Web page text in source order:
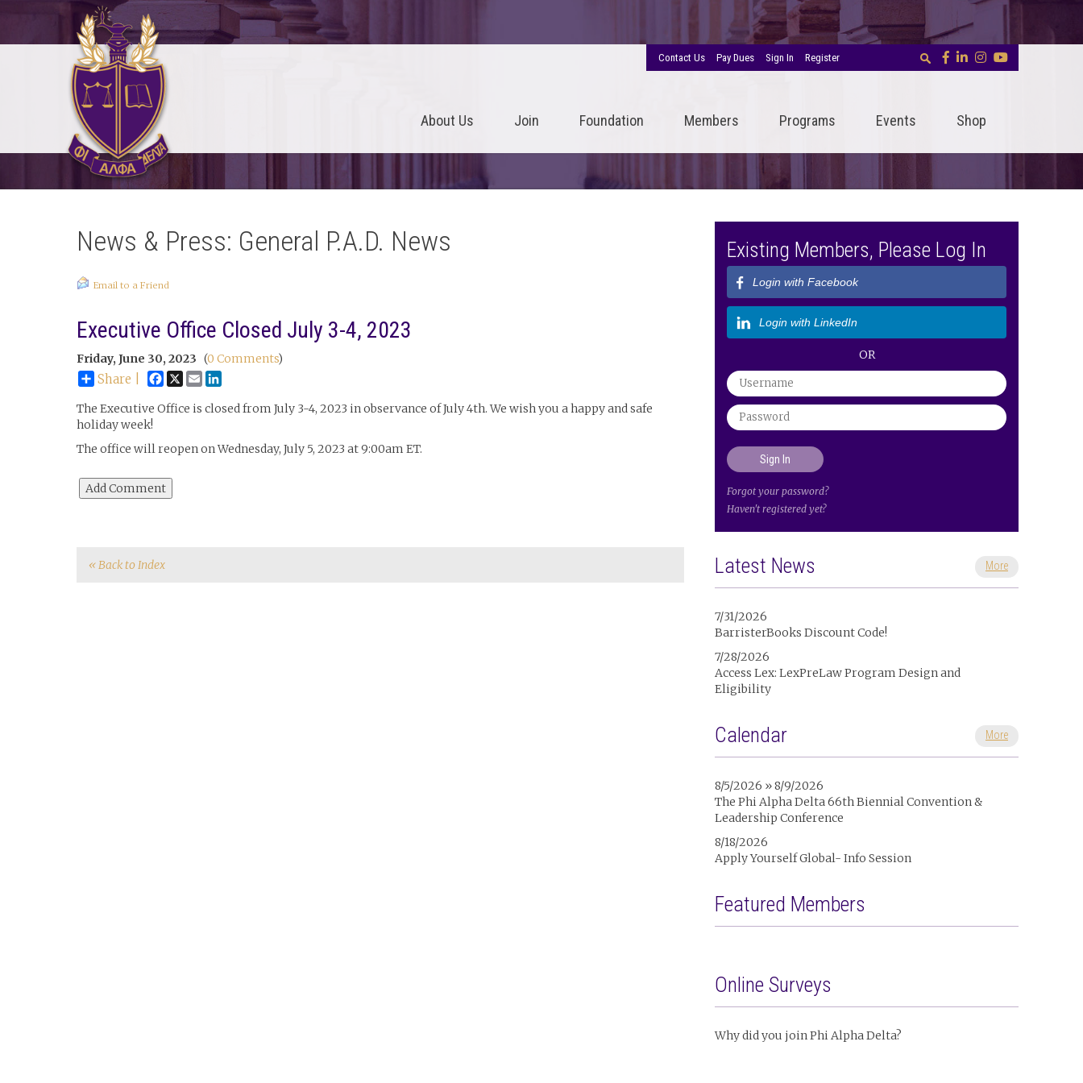
Contact Us Pay Dues Sign In Register
About Us Join Foundation Members Programs Events Shop
News & Press: General P.A.D. News
Email to a Friend
Executive Office Closed July 3-4, 2023
Friday, June 30, 2023 (0 Comments)
Share | Facebook
X Email
The Executive Office is closed from July 3-4, 2023 in observance of July 4th. We wish you a happy and safe
holiday week!
The office will reopen on Wednesday, July 5, 2023 at 9:00am ET.
« Back to Index
Existing Members, Please Log In
Login with Facebook
Login with LinkedIn
OR
Forgot your password?
Haven't registered yet?
Latest News More
7/31/2026
BarristerBooks Discount Code!
7/28/2026
Access Lex: LexPreLaw Program Design and
Eligibility
Calendar More
8/5/2026 » 8/9/2026
The Phi Alpha Delta 66th Biennial Convention &
Leadership Conference
8/18/2026
Apply Yourself Global- Info Session
Featured Members
Online Surveys
Why did you join Phi Alpha Delta?